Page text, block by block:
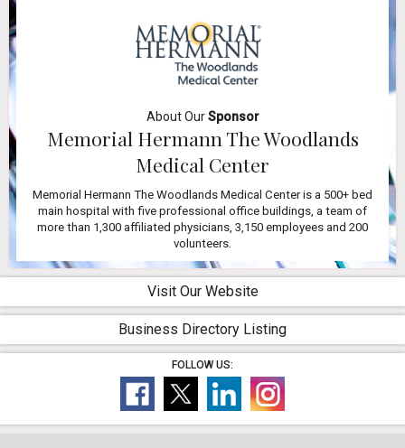
About OurSponsor
Memorial Hermann The Woodlands
Medical Center
Memorial Hermann The Woodlands Medical Center is a 500+ bed
main hospital with five professional office buildings, a team of
more than 1,300 affiliated physicians, 3,150 employees and 200
volunteers.
Visit Our Website
Business Directory Listing
FOLLOW US: